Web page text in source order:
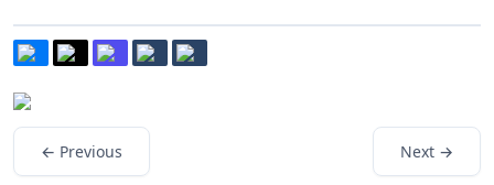
← Previous Next →